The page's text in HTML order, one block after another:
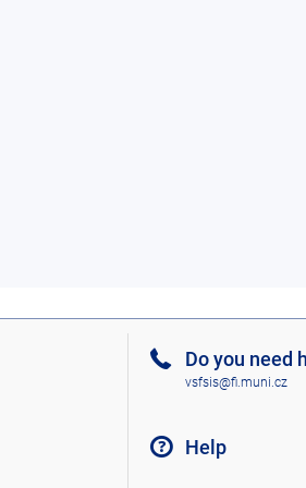
Do you need
vsfsis@fi.muni.cz
Help